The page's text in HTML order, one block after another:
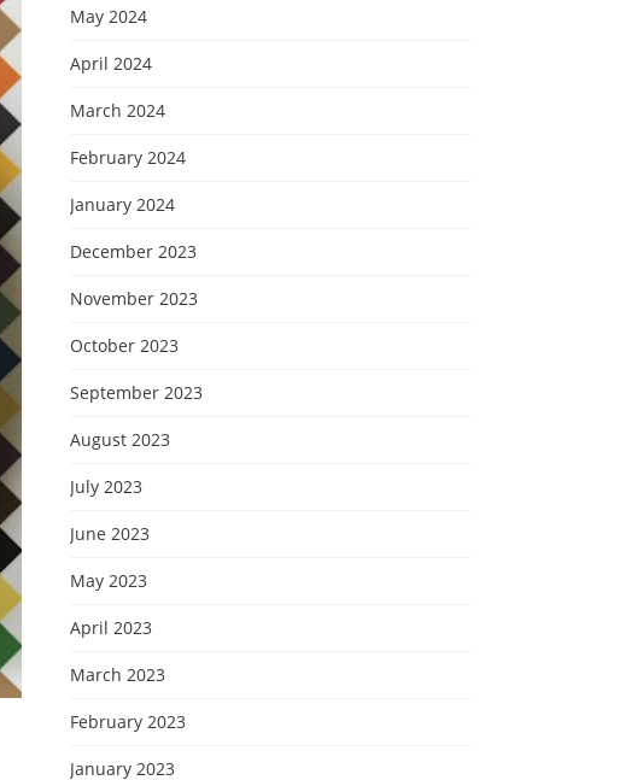
May 2024
April 2024
March 2024
February 2024
January 2024
December 2023
November 2023
October 2023
September 2023
August 2023
July 2023
June 2023
May 2023
April 2023
March 2023
February 2023
January 2023